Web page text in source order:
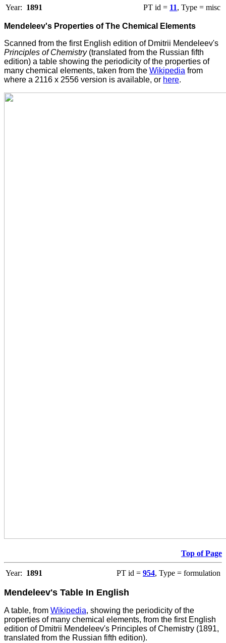
Year: 1891 PT id = 11, Type = misc
Mendeleev's Properties of The Chemical Elements
Scanned from the first English edition of Dmitrii Mendeleev's
Principles of Chemistry(translated from the Russian fifth
edition) a table showing the periodicity of the properties of
many chemical elements, taken from the Wikipedia from
where a 2116 x 2556 version is available, or here.
Top of Page
Year: 1891 PT id = 954, Type = formulation
Mendeleev's Table In English
A table, from Wikipedia, showing the periodicity of the
properties of many chemical elements, from the first English
edition of Dmitrii Mendeleev's Principles of Chemistry (1891,
translated from the Russian fifth edition).